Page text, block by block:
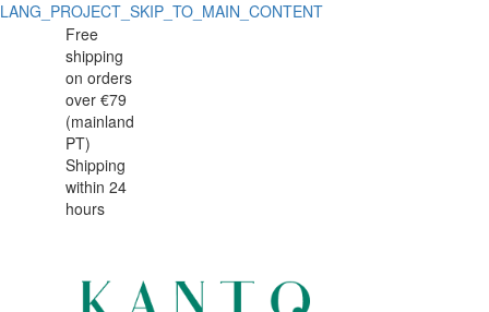
LANG_PROJECT_SKIP_TO_MAIN_CONTENT
Free
shipping
on orders
over €79
(mainland
PT)
Shipping
within 24
hours